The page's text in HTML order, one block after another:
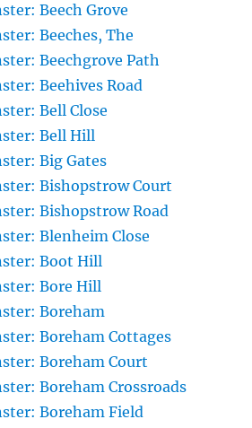
Beech Grove
Beeches, The
Beechgrove Path
Beehives Road
Bell Close
Bell Hill
Big Gates
Bishopstrow Court
Bishopstrow Road
Blenheim Close
Boot Hill
Bore Hill
Boreham
Boreham Cottages
Boreham Court
Boreham Crossroads
Boreham Field